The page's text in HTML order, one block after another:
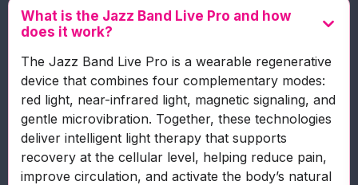
What is the Jazz Band Live Pro and how
does it work?
The Jazz Band Live Pro is a wearable regenerative
device that combines four complementary modes:
red light, near-infrared light, magnetic signaling, and
gentle microvibration. Together, these technologies
deliver intelligent light therapy that supports
recovery at the cellular level, helping reduce pain,
improve circulation, and activate the body’s natural